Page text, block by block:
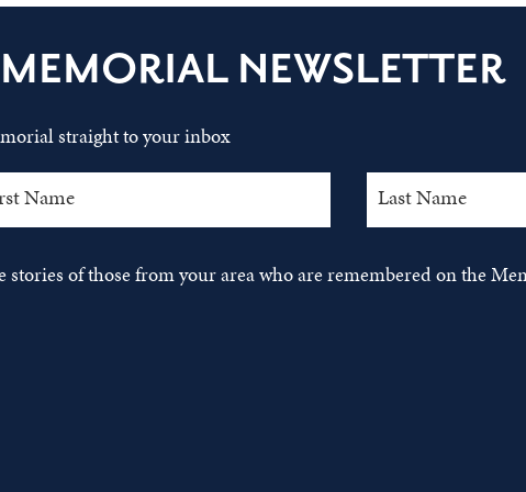
NEWSLETTER
straight to your inbox
of those from your area who are remembered on the